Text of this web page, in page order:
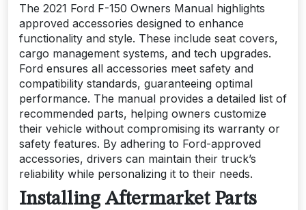
The 2021 Ford F-150 Owners Manual highlights
approved accessories designed to enhance
functionality and style. These include seat covers,
cargo management systems, and tech upgrades.
Ford ensures all accessories meet safety and
compatibility standards, guaranteeing optimal
performance. The manual provides a detailed list of
recommended parts, helping owners customize
their vehicle without compromising its warranty or
safety features. By adhering to Ford-approved
accessories, drivers can maintain their truck’s
reliability while personalizing it to their needs.
Installing Aftermarket Parts